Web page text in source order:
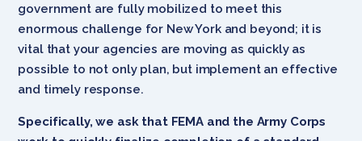
government are fully mobilized to meet this
enormous challenge for New York and beyond; it is
vital that your agencies are moving as quickly as
possible to not only plan, but implement an effective
and timely response.
Specifically, we ask that FEMA and the Army Corps